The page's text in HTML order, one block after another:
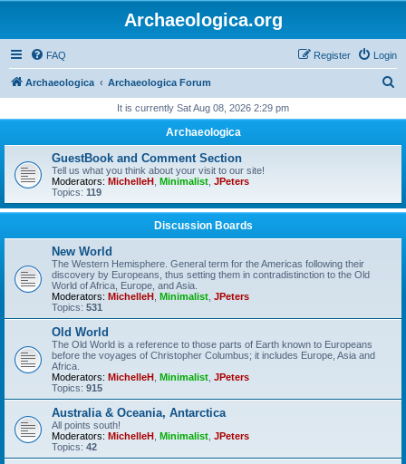
Archaeologica.org
FAQ Login
Register
Archaeologica Archaeologica Forum
r
It is currently Sat Aug 08, 2026 2:29 pm
Archaeologica
GuestBook and Comment Section
Tell us what you think about your visit to our site!
Moderators: MichelleH Minimalist JPeters
Topics: 119
Discussion Boards
New World
The Western Hemisphere. General term for the Americas following their
discovery by Europeans, thus setting them in contradistinction to the Old
World of Africa, Europe, and Asia.
Moderators: MichelleH Minimalist JPeters
Topics: 531
Old World
The Old World is a reference to those parts of Earth known to Europeans
before the voyages of Christopher Columbus; it includes Europe, Asia and
Africa.
Moderators: MichelleH Minimalist JPeters
Topics: 915
Australia & Oceania, Antarctica
All points south!
Moderators: MichelleH Minimalist JPeters
Topics: 42